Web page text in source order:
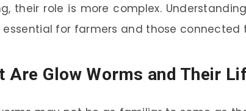
their role is more complex.
essential for farmers and those connected
Are Glow Worms and Their